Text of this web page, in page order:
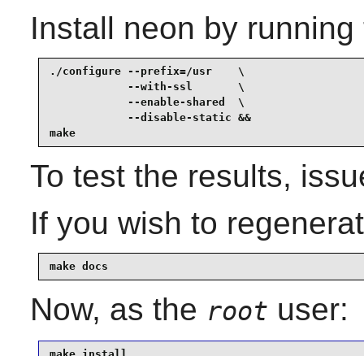
Install neon by
./configure --prefix=/usr    \
            --with-ssl       \
            --enable-shared  \
            --disable-static &&
make
To test the results,
If you wish to
make docs
Now, as the root user: